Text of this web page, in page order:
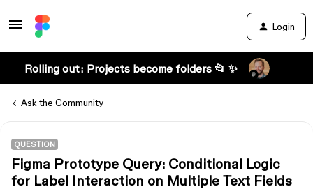
Login
Rolling out: Projects become folders 📂 ✨
Ask the Community
QUESTION
Figma Prototype Query: Conditional Logic
for Label Interaction on Multiple Text Fields